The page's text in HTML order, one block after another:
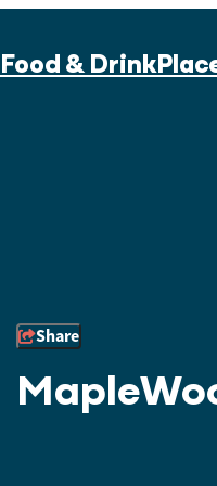
Food & Drink
Share